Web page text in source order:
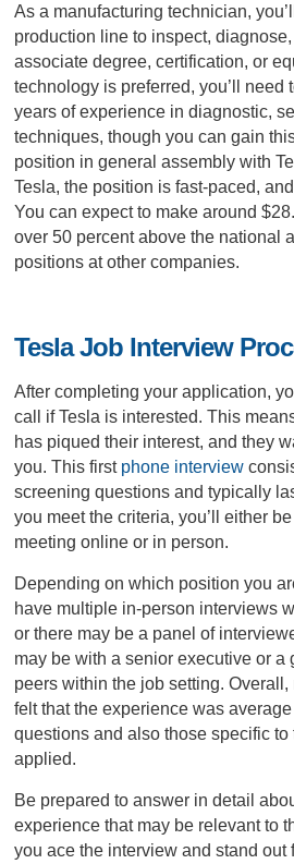
As a manufacturing technician,
production line to inspect,
associate degree, certification, or
technology is preferred, you’ll need
years of experience in diagnostic,
techniques, though you can gain
position in general assembly with
Tesla, the position is fast-paced,
You can expect to make around
over 50 percent above the national
positions at other companies.
Tesla Job Interview
After completing your application,
call if Tesla is interested. This
has piqued their interest, and they
you. This first phone interview
screening questions and typically
you meet the criteria, you’ll either
meeting online or in person.
Depending on which position you
have multiple in-person interviews
or there may be a panel of
may be with a senior executive or a
peers within the job setting.
felt that the experience was
questions and also those specific
applied.
Be prepared to answer in detail
experience that may be relevant to
you ace the interview and stand out